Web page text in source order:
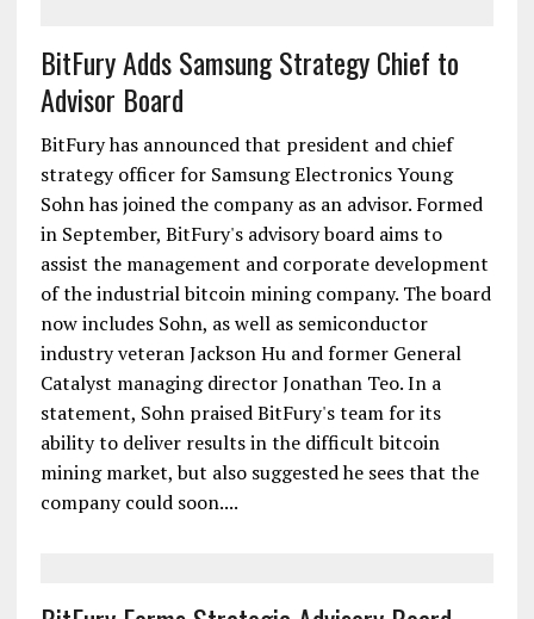
BitFury Adds Samsung Strategy Chief to
Advisor Board
BitFury has announced that president and chief
strategy officer for Samsung Electronics Young
Sohn has joined the company as an advisor. Formed
in September, BitFury's advisory board aims to
assist the management and corporate development
of the industrial bitcoin mining company. The board
now includes Sohn, as well as semiconductor
industry veteran Jackson Hu and former General
Catalyst managing director Jonathan Teo. In a
statement, Sohn praised BitFury's team for its
ability to deliver results in the difficult bitcoin
mining market, but also suggested he sees that the
company could soon....